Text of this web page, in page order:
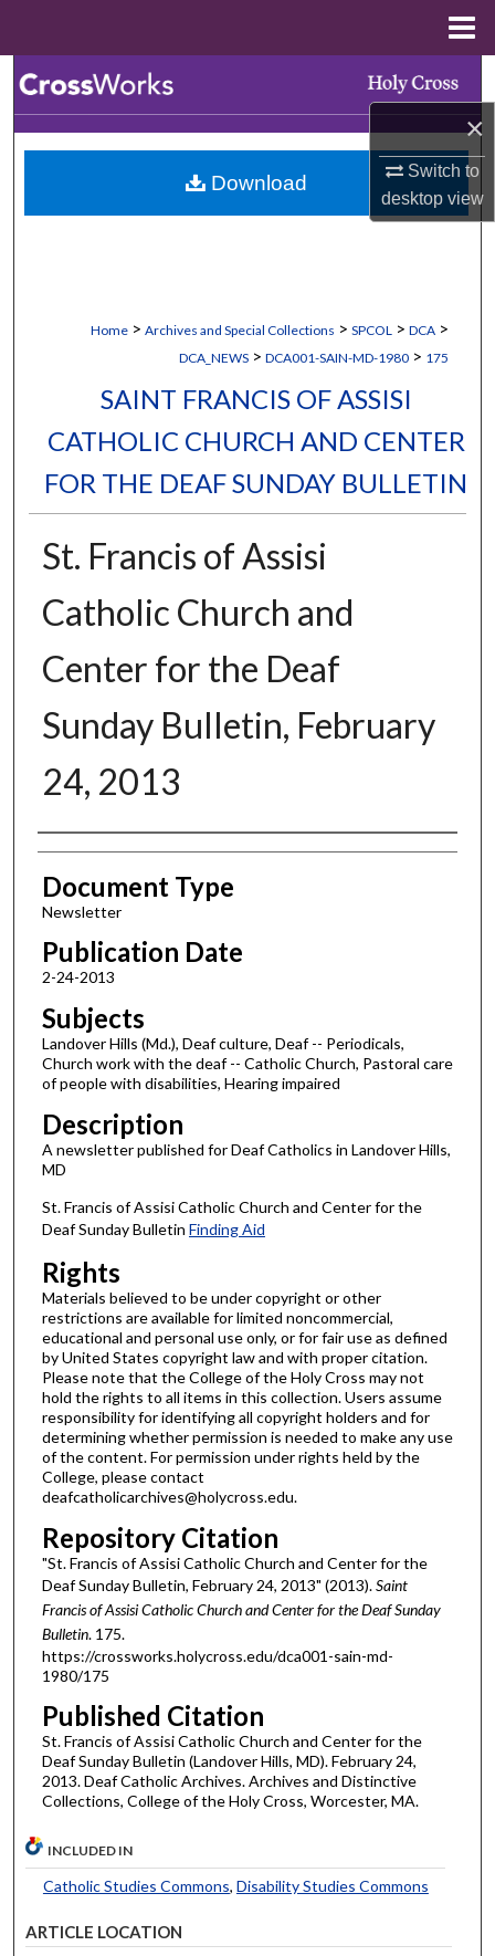
×
Switch to
desktopview
Browse Collections
My Account
Home > Archives and Special Collections > SPCOL > DCA >
DCA_NEWS > DCA001-SAIN-MD-1980 > 175
SAINT FRANCIS OF ASSISI
CATHOLIC CHURCH AND CENTER
FOR THE DEAF SUNDAY BULLETIN
St. Francis of Assisi
Catholic Church and
Center for the Deaf
Sunday Bulletin, February
24, 2013
Authors
Document Type
Newsletter
Publication Date
2-24-2013
Subjects
Landover Hills (Md.), Deaf culture, Deaf -- Periodicals,
Church work with the deaf -- Catholic Church, Pastoral care
of people with disabilities, Hearing impaired
Description
A newsletter published for Deaf Catholics in Landover Hills,
MD
St. Francis of Assisi Catholic Church and Center for the
Deaf Sunday Bulletin Finding Aid
Rights
Materials believed to be under copyright or other
restrictions are available for limited noncommercial,
educational and personal use only, or for fair use as defined
by United States copyright law and with proper citation.
Please note that the College of the Holy Cross may not
hold the rights to all items in this collection. Users assume
responsibility for identifying all copyright holders and for
determining whether permission is needed to make any use
of the content. For permission under rights held by the
College, please contact
deafcatholicarchives@holycross.edu.
Repository Citation
"St. Francis of Assisi Catholic Church and Center for the
Deaf Sunday Bulletin, February 24, 2013" (2013).Saint
Francis of Assisi Catholic Church and Center for the Deaf Sunday
Bulletin. 175.
https://crossworks.holycross.edu/dca001-sain-md-
1980/175
Published Citation
St. Francis of Assisi Catholic Church and Center for the
Deaf Sunday Bulletin (Landover Hills, MD). February 24,
2013. Deaf Catholic Archives. Archives and Distinctive
Collections, College of the Holy Cross, Worcester, MA.
Download
INCLUDED IN
Catholic Studies Commons, Disability Studies Commons
ARTICLE LOCATION